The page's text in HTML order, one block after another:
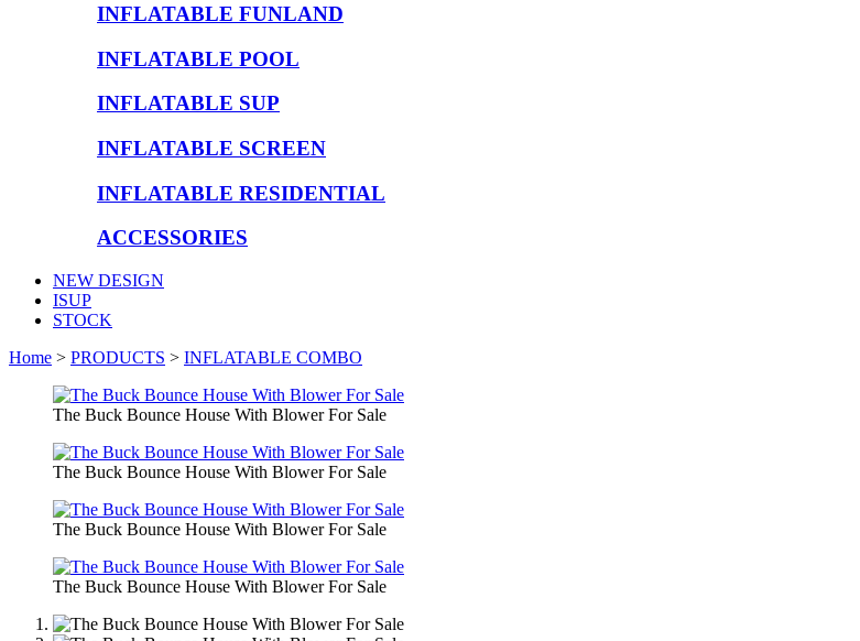
INFLATABLE FUNLAND
INFLATABLE POOL
INFLATABLE SUP
INFLATABLE SCREEN
INFLATABLE RESIDENTIAL
ACCESSORIES
NEW DESIGN
ISUP
STOCK
Home > PRODUCTS > INFLATABLE COMBO
The Buck Bounce House With Blower For Sale
The Buck Bounce House With Blower For Sale
The Buck Bounce House With Blower For Sale
The Buck Bounce House With Blower For Sale